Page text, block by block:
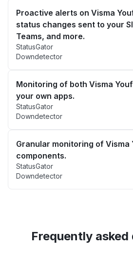
Proactive alerts on Visma
status changes sent to your
Teams, and more.
StatusGator
Downdetector
Monitoring of both Visma
your own apps.
StatusGator
Downdetector
Granular monitoring of Visma
components.
StatusGator
Downdetector
Frequently